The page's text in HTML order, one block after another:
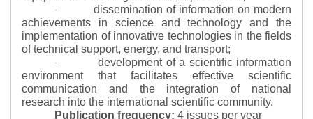
·
dissemination of information on modern
achievements in science and technology and the
implementation of innovative technologies in the fields
of technical support, energy, and transport;
·
development of a scientific information
environment that facilitates effective scientific
communication and the integration of national
research into the international scientific community.
Publication frequency: 4 issues per year